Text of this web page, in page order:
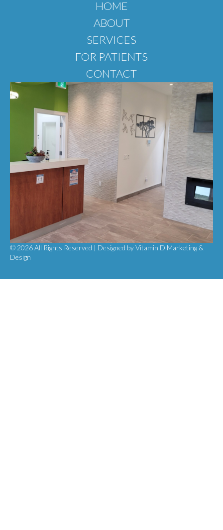
HOME
ABOUT
SERVICES
FOR PATIENTS
CONTACT
© 2026 All Rights Reserved | Designed byVitamin D Marketing &
Design